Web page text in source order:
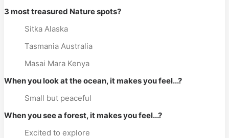
3 most treasured Nature spots?
Sitka Alaska
Tasmania Australia
Masai Mara Kenya
When you look at the ocean, it makes you feel...?
Small but peaceful
When you see a forest, it makes you feel...?
Excited to explore